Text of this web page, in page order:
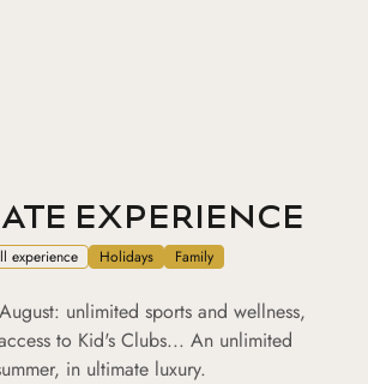
EXPERIENCE
experience Holidays Family
unlimited sports and wellness,
to Kid's Clubs... An unlimited
in ultimate luxury.